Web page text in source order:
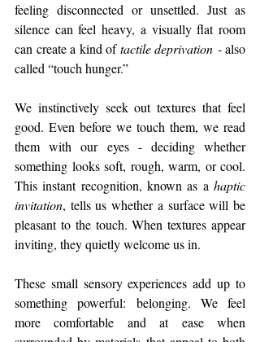
feeling disconnected or unsettled. Just as
silence can feel heavy, a visually flat room
can create a kind of tactile deprivation - also
called “touch hunger.”
We instinctively seek out textures that feel
good. Even before we touch them, we read
them with our eyes - deciding whether
something looks soft, rough, warm, or cool.
This instant recognition, known as a haptic
invitation, tells us whether a surface will be
pleasant to the touch. When textures appear
inviting, they quietly welcome us in.
These small sensory experiences add up to
something powerful: belonging. We feel
more comfortable and at ease when